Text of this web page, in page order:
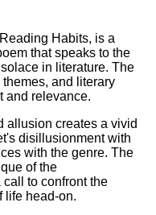
Habits, is a
that speaks to the
in literature. The
and literary
and relevance.
allusion creates a vivid
disillusionment with
with the genre. The
of the
to confront the
life head-on.